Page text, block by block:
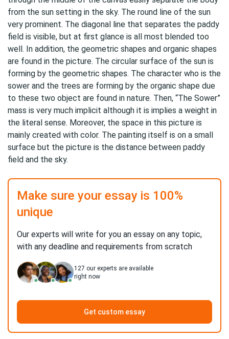
from the sun setting in the sky. The round line of the sun
very prominent. The diagonal line that separates the paddy
field is visible, but at first glance is all most blended too
well. In addition, the geometric shapes and organic shapes
are found in the picture. The circular surface of the sun is
forming by the geometric shapes. The character who is the
sower and the trees are forming by the organic shape due
to these two object are found in nature. Then, “The Sower”
mass is very much implicit although it is implies a weight in
the literal sense. Moreover, the space in this picture is
mainly created with color. The painting itself is on a small
surface but the picture is the distance between paddy
field and the sky.
Make sure your essay is 100%
unique
Our experts will write for you an essay on any topic,
with any deadline and requirements from scratch
127 our experts are available
right now
Get custom essay